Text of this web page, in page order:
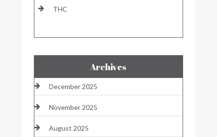
THC
Archives
December 2025
November 2025
August 2025